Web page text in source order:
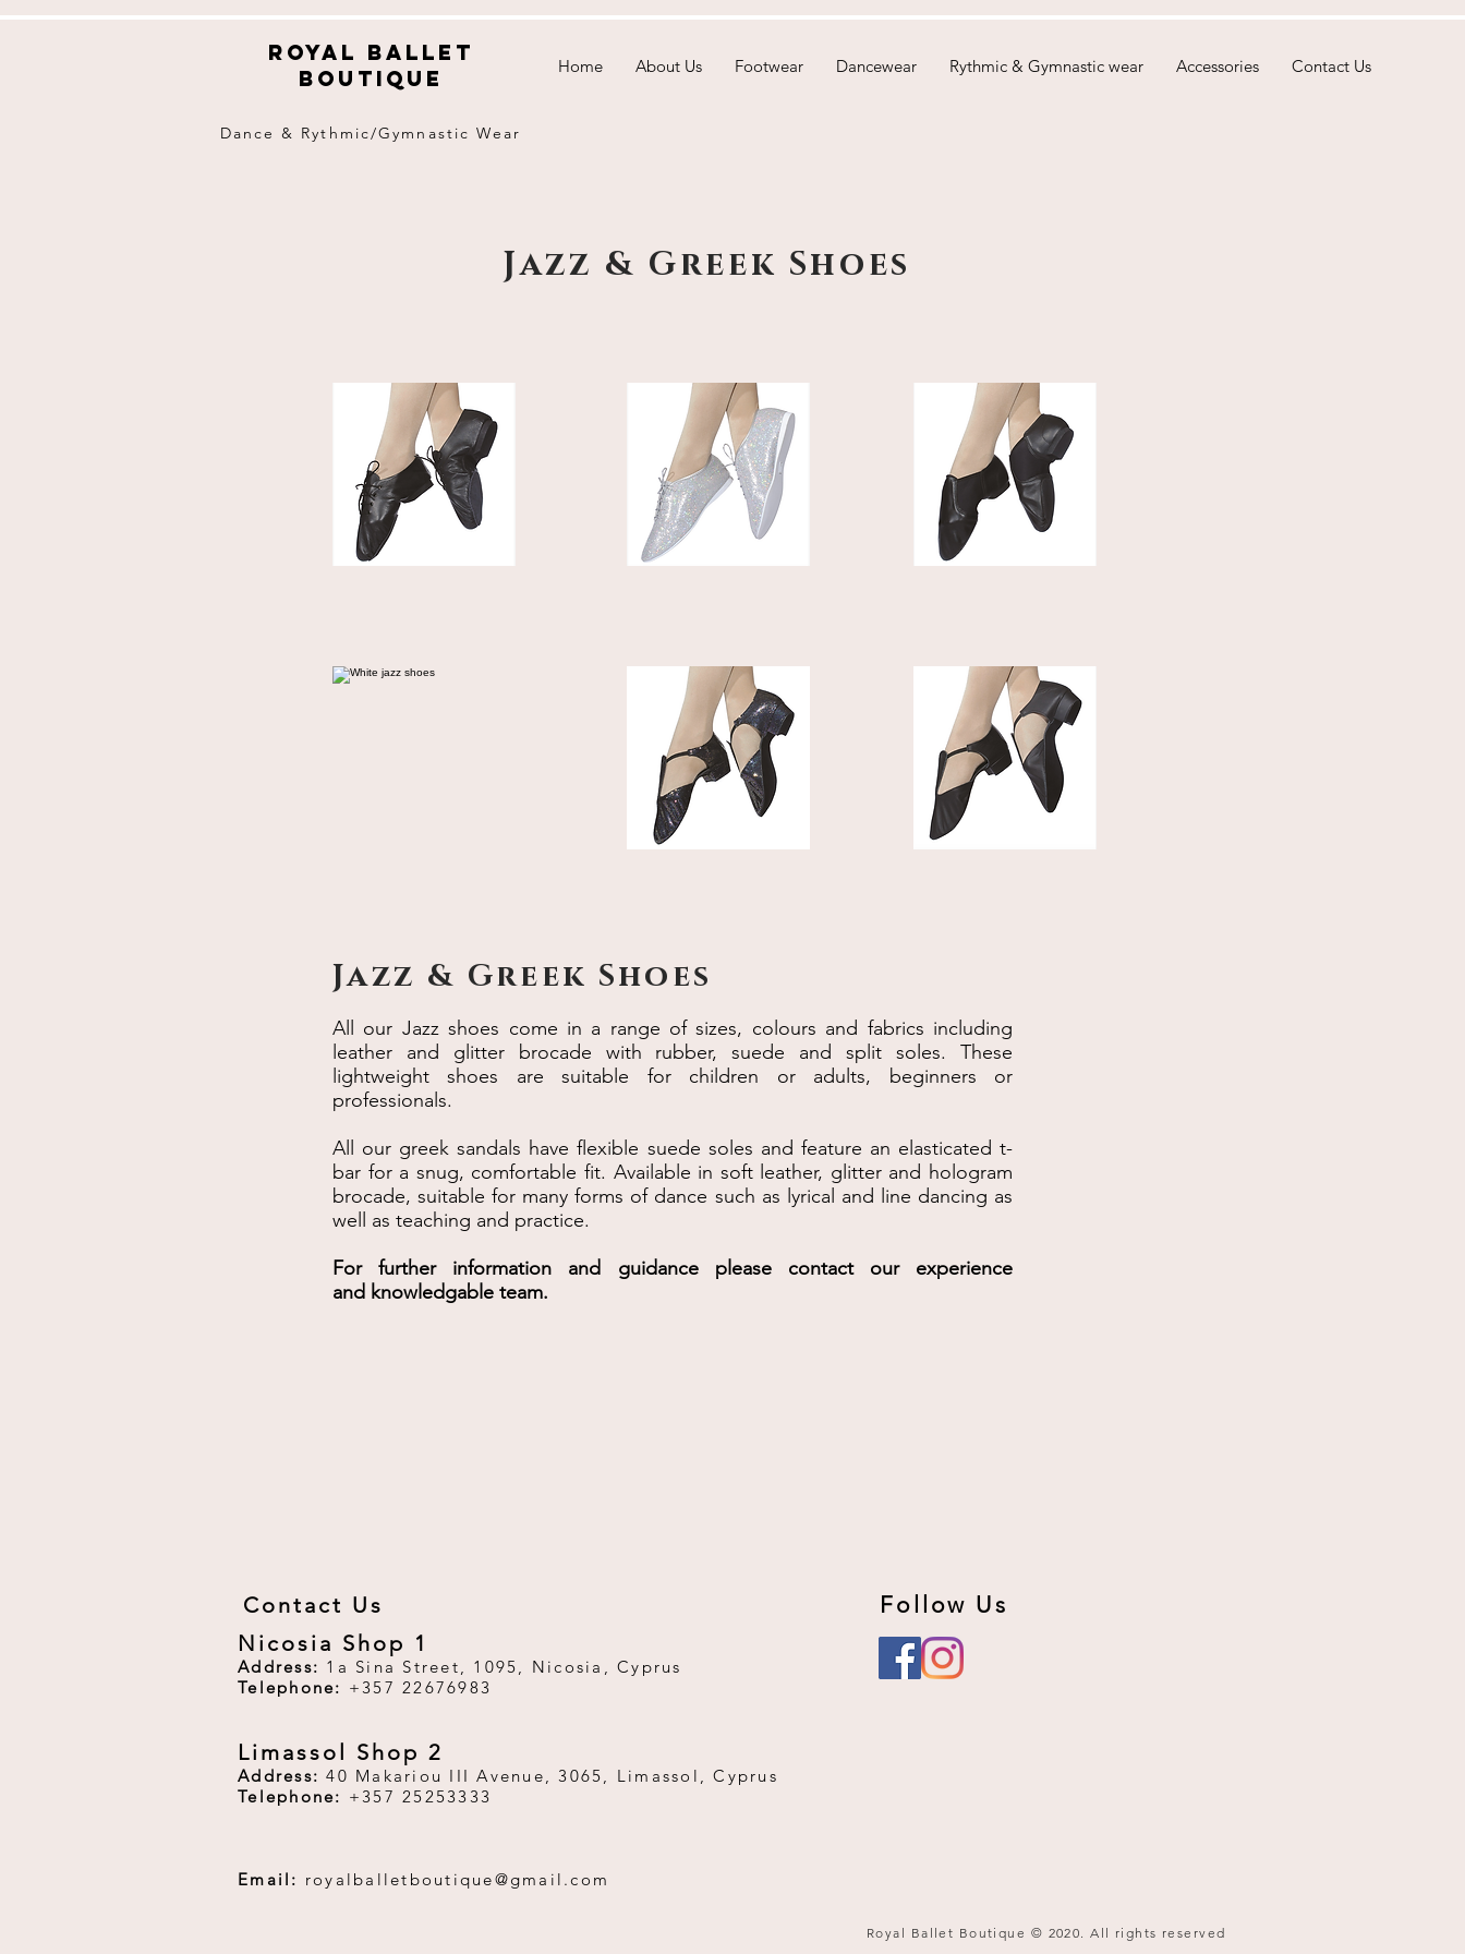
Royal ballet
boutique
Home About Us Footwear Dancewear Rythmic & Gymnastic wear Accessories Contact Us
Dance & Rythmic/Gymnastic Wear
Jazz & Greek Shoes
Jazz & Greek Shoes
All our Jazz shoes come in a range of sizes, colours and fabrics including
leather and glitter brocade with rubber, suede and split soles. These
lightweight shoes are suitable for children or adults, beginners or
professionals.
All our greek sandals have flexible suede soles and feature an elasticated t-
bar for a snug, comfortable fit. Available in soft leather, glitter and hologram
brocade, suitable for many forms of dance such as lyrical and line dancing as
well as teaching and practice.
For further information and guidance please contact our experience
and knowledgable team.
Contact Us
Nicosia Shop 1
Address: 1a Sina Street, 1095, Nicosia, Cyprus
Telephone: +357 22676983
Limassol Shop 2
Address: 40 Makariou III Avenue, 3065, Limassol, Cyprus
Telephone: +357 25253333
Email: royalballetboutique@gmail.com
Follow Us
Royal Ballet Boutique © 2020. All rights reserved